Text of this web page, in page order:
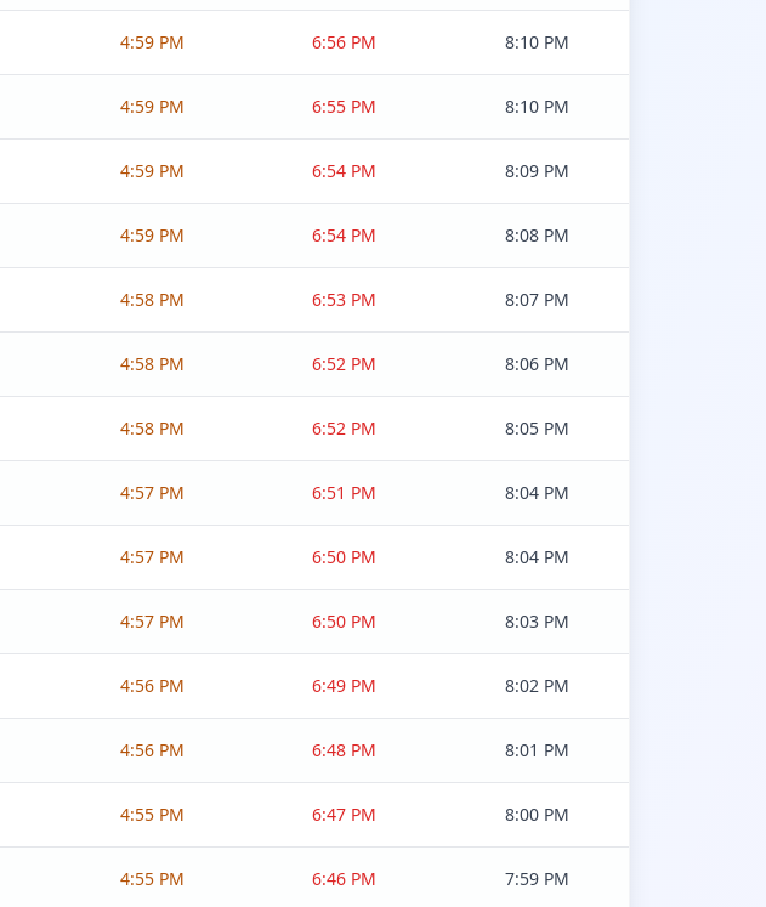
4:59 PM 6:56 PM 8:10 PM
4:59 PM 6:55 PM 8:10 PM
4:59 PM 6:54 PM 8:09 PM
4:59 PM 6:54 PM 8:08 PM
4:58 PM 6:53 PM 8:07 PM
4:58 PM 6:52 PM 8:06 PM
4:58 PM 6:52 PM 8:05 PM
4:57 PM 6:51 PM 8:04 PM
4:57 PM 6:50 PM 8:04 PM
4:57 PM 6:50 PM 8:03 PM
4:56 PM 6:49 PM 8:02 PM
4:56 PM 6:48 PM 8:01 PM
4:55 PM 6:47 PM 8:00 PM
4:55 PM 6:46 PM 7:59 PM